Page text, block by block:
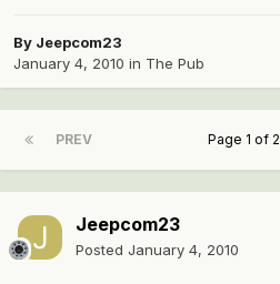
By Jeepcom23
January 4, 2010 in The Pub
PREV Page 1 of 2
Jeepcom23
Posted January 4, 2010